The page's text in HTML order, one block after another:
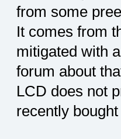
from some
It comes from
mitigated with
forum about
LCD does not
recently